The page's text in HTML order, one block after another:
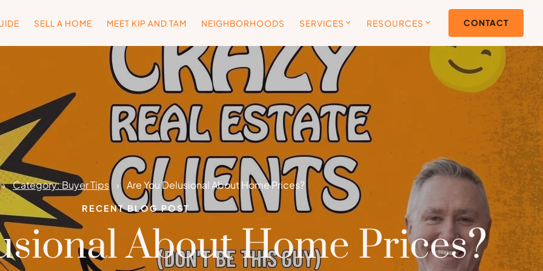
SELL A HOME MEET KIP AND TAM NEIGHBORHOODS SERVICES RESOURCES CONTACT
Category: Buyer Tips Are You Delusional About Home Prices?
RECENT BLOG POST
About Home Prices?